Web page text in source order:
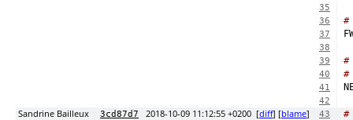
35
36
#
37
38
39
#
40 #
41
42
Sandrine Bailleux 3cd87d7 2018-10-09 11:12:55 +0200 [diff] [blame] 43 #